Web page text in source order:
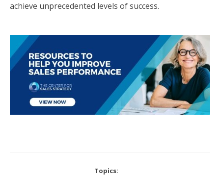
achieve unprecedented levels of success.
Topics: